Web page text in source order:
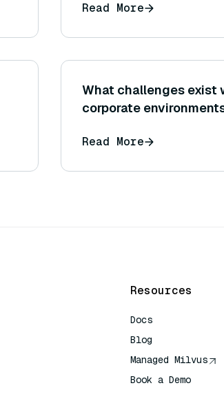
Read More
What challenges exist
corporate
Read More
Resources
Docs
Blog
Managed Milvus
Book a Demo